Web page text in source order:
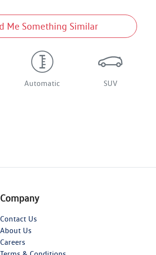
Me Something Similar
Automatic SUV
Company
Contact Us
About Us
Careers